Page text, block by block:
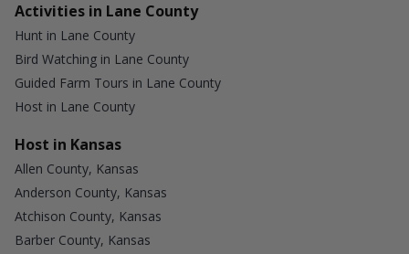
Activities in Lane County
Hunt in Lane County
Bird Watching in Lane County
Guided Farm Tours in Lane County
Host in Lane County
Host in Kansas
Allen County, Kansas
Anderson County, Kansas
Atchison County, Kansas
Barber County, Kansas